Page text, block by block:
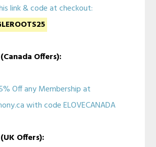
link & code at checkout:
Offers):
Off any Membership at
with code ELOVECANADA
Offers):